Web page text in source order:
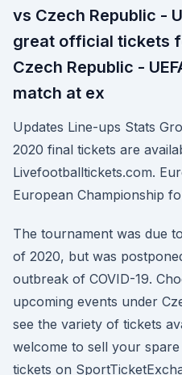
vs Czech Republic -
great official tickets
Czech Republic -
match at ex
Updates Line-ups Stats
2020 final tickets are
Livefootballtickets.com.
European Championship
The tournament was due
of 2020, but was
outbreak of COVID-19.
upcoming events under
see the variety of tickets
welcome to sell your
tickets on